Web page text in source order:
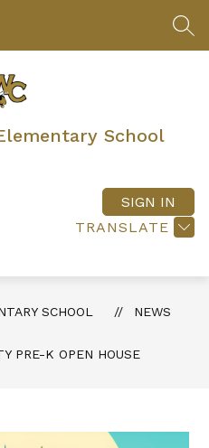
School
TRANSLATE
SIGN IN
SCHOOL NEWS
PRE-K OPEN HOUSE